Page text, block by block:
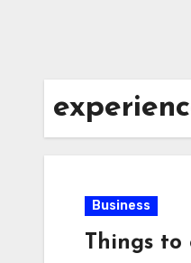
Business
Things